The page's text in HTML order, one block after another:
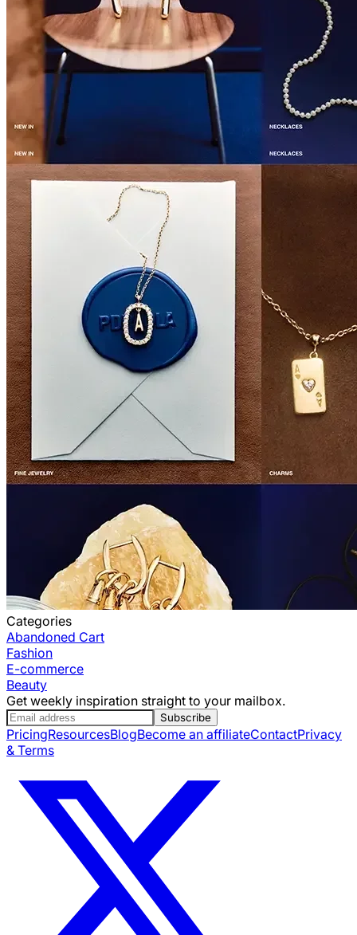
Categories
Abandoned Cart
Fashion
E-commerce
Beauty
Get weekly inspiration straight to your mailbox.
Subscribe
PricingResourcesBlogBecome an affiliateContactPrivacy
& Terms